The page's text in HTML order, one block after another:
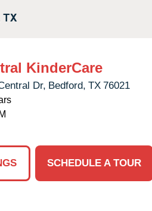
TX
KinderCare
Dr, Bedford, TX 76021
SCHEDULE A TOUR